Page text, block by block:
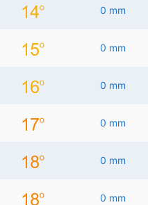
0 mm
0 mm
0 mm
0 mm
0 mm
0 mm